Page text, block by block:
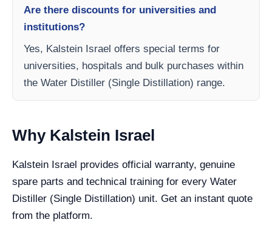
Are there discounts for universities and
institutions?
Yes, Kalstein Israel offers special terms for
universities, hospitals and bulk purchases within
the Water Distiller (Single Distillation) range.
Why Kalstein Israel
Kalstein Israel provides official warranty, genuine
spare parts and technical training for every Water
Distiller (Single Distillation) unit. Get an instant quote
from the platform.